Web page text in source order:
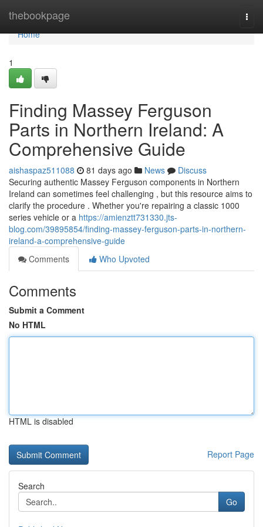
thebookpage
Home
Home
1
Finding Massey Ferguson
Parts in Northern Ireland: A
Comprehensive Guide
aishaspaz511088 81 days ago News
Discuss
Securing authentic Massey Ferguson components in Northern
Ireland can sometimes feel challenging , but this resource aims to
clarify the procedure . Whether you're repairing a classic 1000
series vehicle or a https://amienztt731330.jts-
blog.com/39895854/finding-massey-ferguson-parts-in-northern-
ireland-a-comprehensive-guide
Comments
Who Upvoted
Comments
Submit a Comment
No HTML
HTML is disabled
Report Page
Search
Go